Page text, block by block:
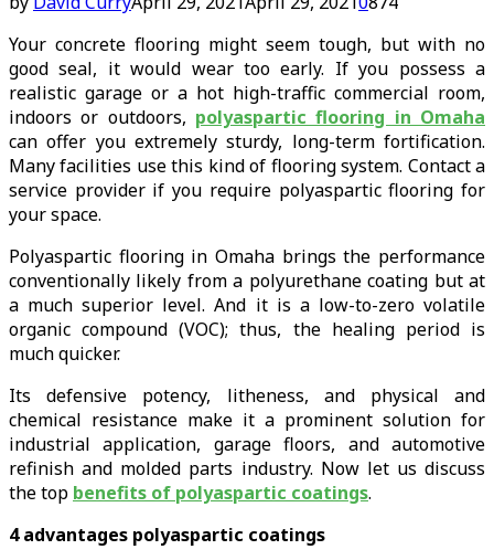
Your concrete flooring might seem tough, but with no
good seal, it would wear too early. If you possess a
realistic garage or a hot high-traffic commercial room,
indoors or outdoors, polyaspartic flooring in Omaha
can offer you extremely sturdy, long-term fortification.
Many facilities use this kind of flooring system. Contact a
service provider if you require polyaspartic flooring for
your space.
Polyaspartic flooring in Omaha brings the performance
conventionally likely from a polyurethane coating but at
a much superior level. And it is a low-to-zero volatile
organic compound (VOC); thus, the healing period is
much quicker.
Its defensive potency, litheness, and physical and
chemical resistance make it a prominent solution for
industrial application, garage floors, and automotive
refinish and molded parts industry. Now let us discuss
the top benefits of polyaspartic coatings.
4 advantages polyaspartic coatings